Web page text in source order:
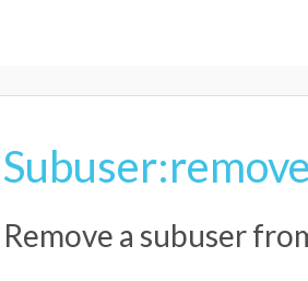
Subuser:remove
Remove a subuser